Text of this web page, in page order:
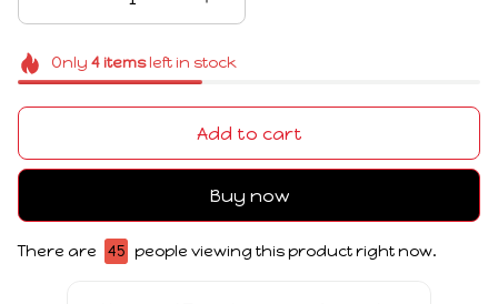
Only 4itemsleft in stock
Add to cart
Buy now
There are 45 people viewing this product right now.